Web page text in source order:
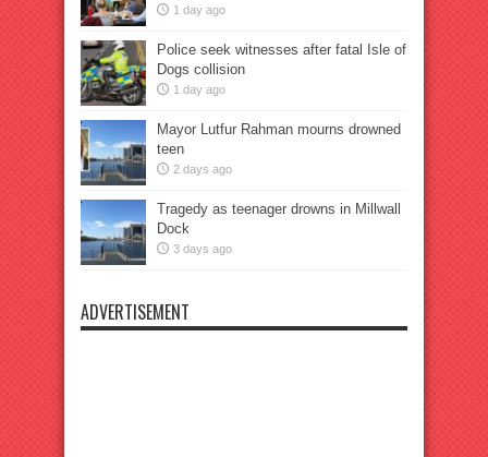
1 day ago
Police seek witnesses after fatal Isle of
Dogs collision
1 day ago
Mayor Lutfur Rahman mourns drowned
teen
2 days ago
Tragedy as teenager drowns in Millwall
Dock
3 days ago
ADVERTISEMENT